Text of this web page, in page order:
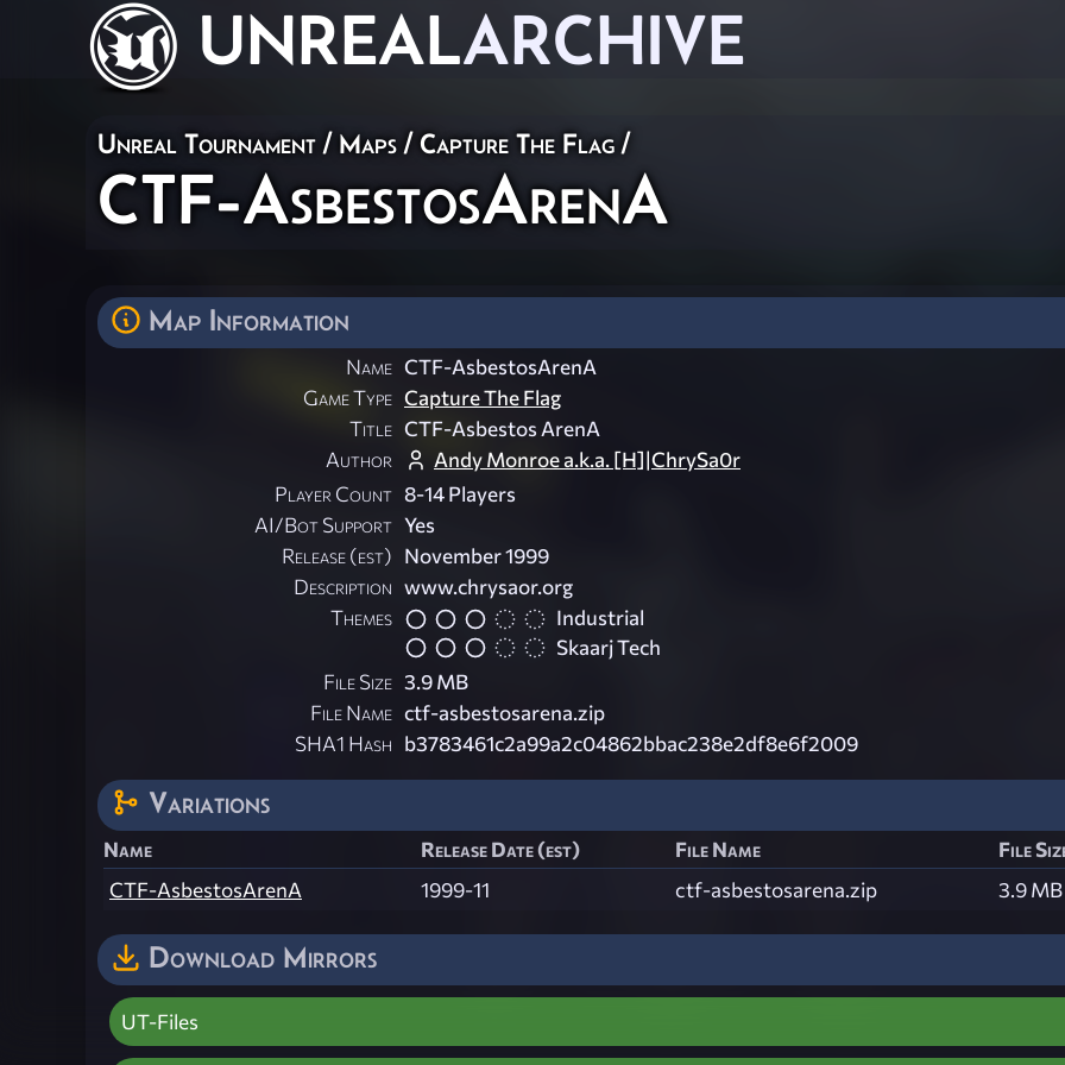
UNREALARCHIVE
Unreal Tournament / Maps /Capture The Flag /
CTF-AsbestosArenA
Map Information
Name CTF-AsbestosArenA
Game Type Capture The Flag
Title CTF-Asbestos ArenA
Author
Andy Monroe a.k.a. [H]|ChrySa0r
Player Count 8-14 Players
AI/Bot Support Yes
Release (est) November 1999
Description www.chrysaor.org
Themes
Industrial
Skaarj Tech
File Size 3.9 MB
File Name ctf-asbestosarena.zip
SHA1 Hash b3783461c2a99a2c04862bbac238e2df8e6f2009
Variations
Name Release Date (est) File Name
File
CTF-AsbestosArenA
1999-11 ctf-asbestosarena.zip 3.9 MB
Download Mirrors
UT-Files